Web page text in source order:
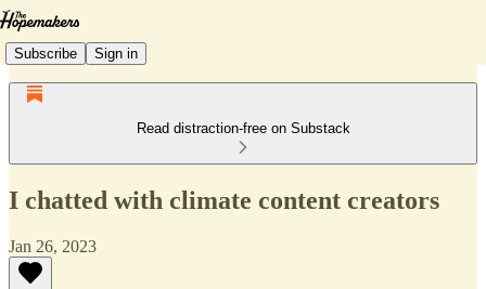
Subscribe Sign in
Read distraction-free on Substack
I chatted with climate content creators
Jan 26, 2023